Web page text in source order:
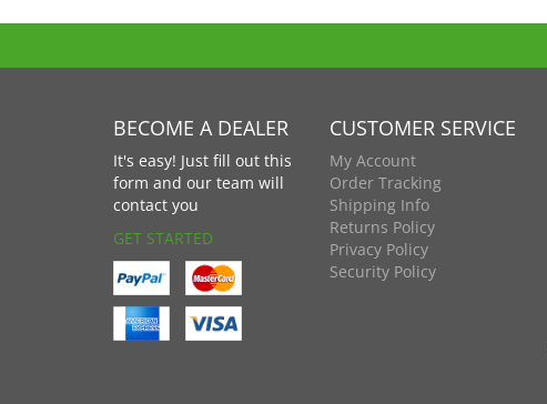
BECOME A DEALER
It's easy! Just fill out this
form and our team will
contact you
GET STARTED
CUSTOMER SERVICE
My Account
Order Tracking
Shipping Info
Returns Policy
Privacy Policy
Security Policy